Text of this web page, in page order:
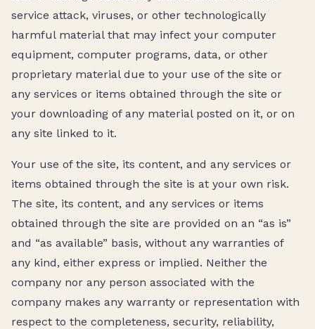
service attack, viruses, or other technologically
harmful material that may infect your computer
equipment, computer programs, data, or other
proprietary material due to your use of the site or
any services or items obtained through the site or
your downloading of any material posted on it, or on
any site linked to it.
Your use of the site, its content, and any services or
items obtained through the site is at your own risk.
The site, its content, and any services or items
obtained through the site are provided on an “as is”
and “as available” basis, without any warranties of
any kind, either express or implied. Neither the
company nor any person associated with the
company makes any warranty or representation with
respect to the completeness, security, reliability,